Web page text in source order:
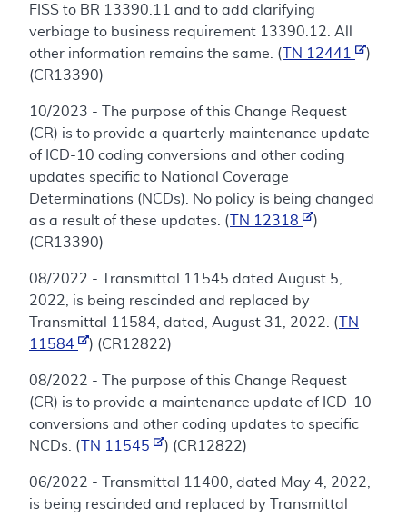
FISS to BR 13390.11 and to add clarifying
verbiage to business requirement 13390.12. All
other information remains the same. (
TN 12441
)
(CR13390)
10/2023 - The purpose of this Change Request
(CR) is to provide a quarterly maintenance update
of ICD-10 coding conversions and other coding
updates specific to National Coverage
Determinations (NCDs). No policy is being changed
as a result of these updates. (
TN 12318
)
(CR13390)
08/2022 - Transmittal 11545 dated August 5,
2022, is being rescinded and replaced by
Transmittal 11584, dated, August 31, 2022. (
TN
11584
) (CR12822)
08/2022 - The purpose of this Change Request
(CR) is to provide a maintenance update of ICD-10
conversions and other coding updates to specific
NCDs. (
TN 11545 ) (CR12822)
06/2022 - Transmittal 11400, dated May 4, 2022,
is being rescinded and replaced by Transmittal